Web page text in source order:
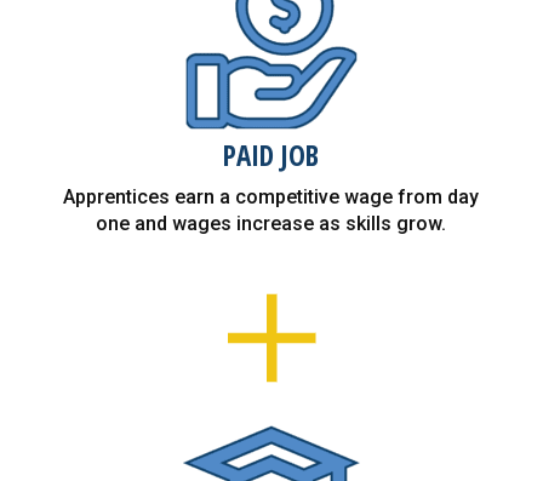
PAID JOB
Apprentices earn a competitive wage from day
one and wages increase as skills grow.